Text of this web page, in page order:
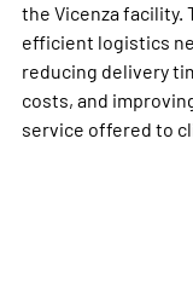
the Vicenza facility.
efficient logistics
reducing delivery
costs, and
service offered to